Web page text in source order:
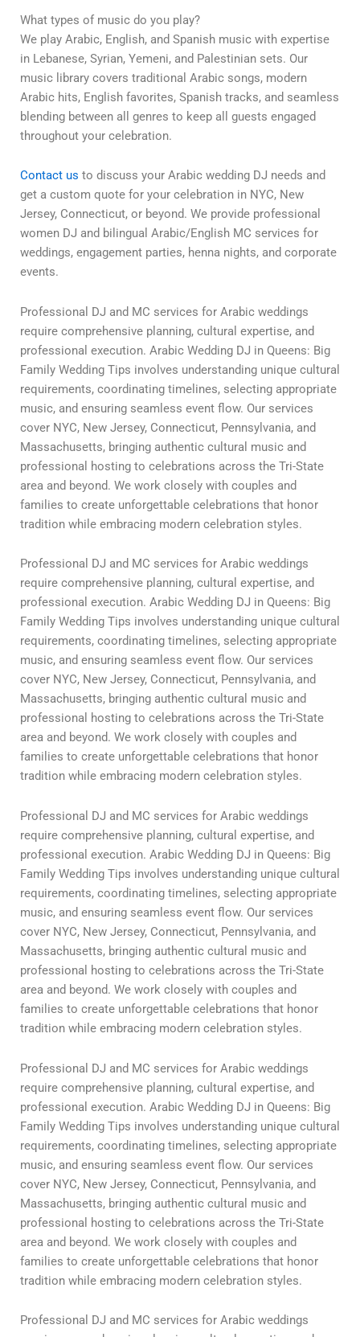
What types of music do you play?
We play Arabic, English, and Spanish music with expertise
in Lebanese, Syrian, Yemeni, and Palestinian sets. Our
music library covers traditional Arabic songs, modern
Arabic hits, English favorites, Spanish tracks, and seamless
blending between all genres to keep all guests engaged
throughout your celebration.
Contact us to discuss your Arabic wedding DJ needs and
get a custom quote for your celebration in NYC, New
Jersey, Connecticut, or beyond. We provide professional
women DJ and bilingual Arabic/English MC services for
weddings, engagement parties, henna nights, and corporate
events.
Professional DJ and MC services for Arabic weddings
require comprehensive planning, cultural expertise, and
professional execution. Arabic Wedding DJ in Queens: Big
Family Wedding Tips involves understanding unique cultural
requirements, coordinating timelines, selecting appropriate
music, and ensuring seamless event flow. Our services
cover NYC, New Jersey, Connecticut, Pennsylvania, and
Massachusetts, bringing authentic cultural music and
professional hosting to celebrations across the Tri-State
area and beyond. We work closely with couples and
families to create unforgettable celebrations that honor
tradition while embracing modern celebration styles.
Professional DJ and MC services for Arabic weddings
require comprehensive planning, cultural expertise, and
professional execution. Arabic Wedding DJ in Queens: Big
Family Wedding Tips involves understanding unique cultural
requirements, coordinating timelines, selecting appropriate
music, and ensuring seamless event flow. Our services
cover NYC, New Jersey, Connecticut, Pennsylvania, and
Massachusetts, bringing authentic cultural music and
professional hosting to celebrations across the Tri-State
area and beyond. We work closely with couples and
families to create unforgettable celebrations that honor
tradition while embracing modern celebration styles.
Professional DJ and MC services for Arabic weddings
require comprehensive planning, cultural expertise, and
professional execution. Arabic Wedding DJ in Queens: Big
Family Wedding Tips involves understanding unique cultural
requirements, coordinating timelines, selecting appropriate
music, and ensuring seamless event flow. Our services
cover NYC, New Jersey, Connecticut, Pennsylvania, and
Massachusetts, bringing authentic cultural music and
professional hosting to celebrations across the Tri-State
area and beyond. We work closely with couples and
families to create unforgettable celebrations that honor
tradition while embracing modern celebration styles.
Professional DJ and MC services for Arabic weddings
require comprehensive planning, cultural expertise, and
professional execution. Arabic Wedding DJ in Queens: Big
Family Wedding Tips involves understanding unique cultural
requirements, coordinating timelines, selecting appropriate
music, and ensuring seamless event flow. Our services
cover NYC, New Jersey, Connecticut, Pennsylvania, and
Massachusetts, bringing authentic cultural music and
professional hosting to celebrations across the Tri-State
area and beyond. We work closely with couples and
families to create unforgettable celebrations that honor
tradition while embracing modern celebration styles.
Professional DJ and MC services for Arabic weddings